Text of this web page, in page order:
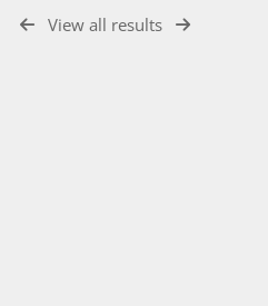
View all results